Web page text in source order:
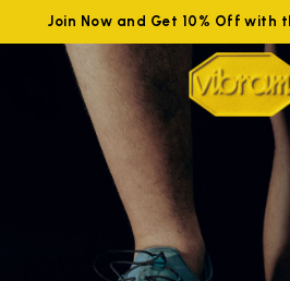
Join Now and Get 10% Off with